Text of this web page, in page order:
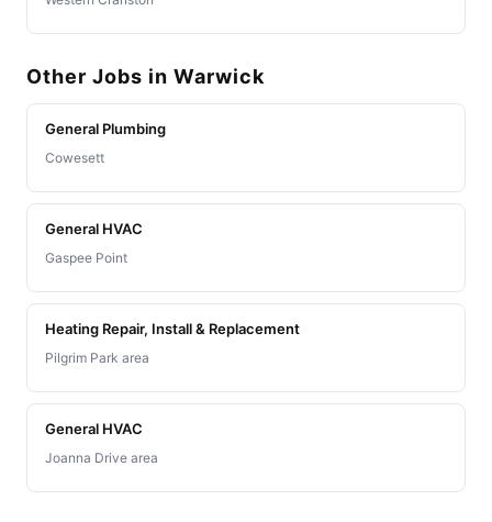
Other Jobs in Warwick
General Plumbing
Cowesett
General HVAC
Gaspee Point
Heating Repair, Install & Replacement
Pilgrim Park area
General HVAC
Joanna Drive area